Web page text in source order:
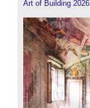
Art of Building 2026